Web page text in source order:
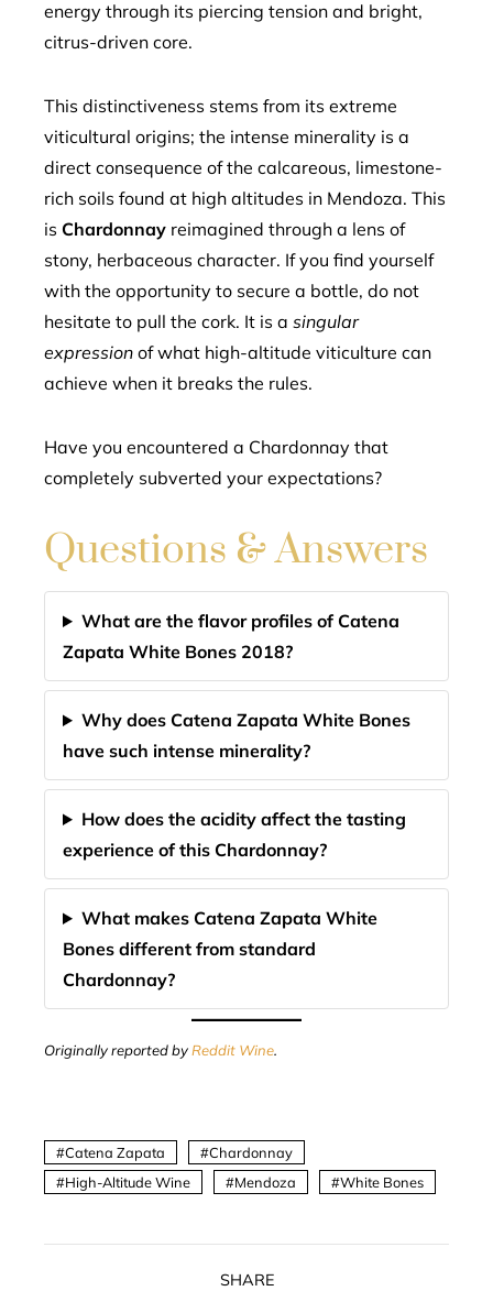
energy through its piercing tension and bright,
citrus-driven core.
This distinctiveness stems from its extreme
viticultural origins; the intense minerality is a
direct consequence of the calcareous, limestone-
rich soils found at high altitudes in Mendoza. This
is Chardonnay reimagined through a lens of
stony, herbaceous character. If you find yourself
with the opportunity to secure a bottle, do not
hesitate to pull the cork. It is a singular
expression of what high-altitude viticulture can
achieve when it breaks the rules.
Have you encountered a Chardonnay that
completely subverted your expectations?
Questions & Answers
What are the flavor profiles of Catena
Zapata White Bones 2018?
Why does Catena Zapata White Bones
have such intense minerality?
How does the acidity affect the tasting
experience of this Chardonnay?
What makes Catena Zapata White
Bones different from standard
Chardonnay?
Originally reported byReddit Wine.
Catena Zapata
Chardonnay
High-Altitude Wine
Mendoza White Bones
SHARE